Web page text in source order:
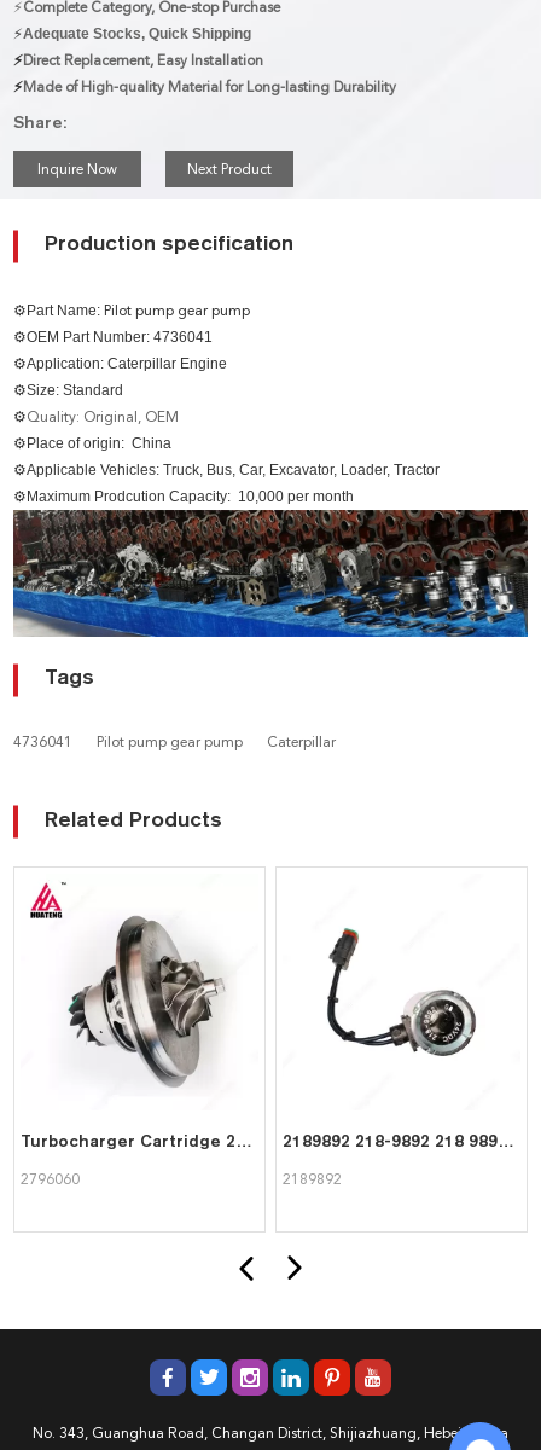
⚡Complete Category, One-stop Purchase
⚡Adequate Stocks, Quick Shipping
⚡Direct Replacement, Easy Installation
⚡Made of High-quality Material for Long-lasting Durability
Share:
Inquire Now Next Product
Production specification
⚙Part Name: Pilot pump gear pump
⚙OEM Part Number: 4736041
⚙Application: Caterpillar Engine
⚙Size: Standard
⚙Quality: Original, OEM
⚙Place of origin: China
⚙Applicable Vehicles: Truck, Bus, Car, Excavator, Loader, Tractor
⚙Maximum Prodcution Capacity: 10,000 per month
Tags
4736041 Pilot pump gear pump Caterpillar
Related Products
Turbocharger Cartridge 2796060 for CAT Caterpillar
2796060
2189892 218-9892 218 9892 High quality Coil For CAT Caterpillar
2189892
No. 343, Guanghua Road, Changan District, Shijiazhuang, Hebei, China